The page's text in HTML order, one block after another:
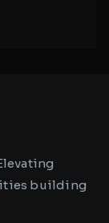
building